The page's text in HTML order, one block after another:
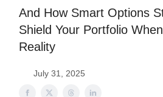
And How Smart Options
Shield Your Portfolio
Reality
July 31, 2025